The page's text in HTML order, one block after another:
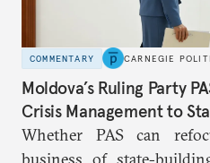
COMMENTARY CARNEGIE
Moldova’s Ruling Party
Crisis Management to
Whether PAS can
business of state-